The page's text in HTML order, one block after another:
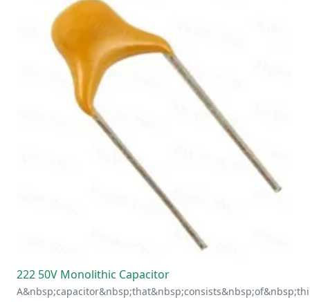
222 50V Monolithic Capacitor